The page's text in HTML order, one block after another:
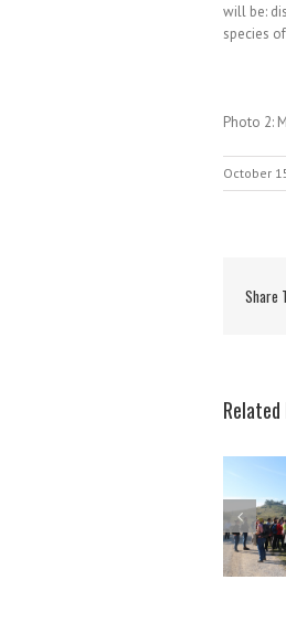
will be:
species
Photo 2:
October
Share